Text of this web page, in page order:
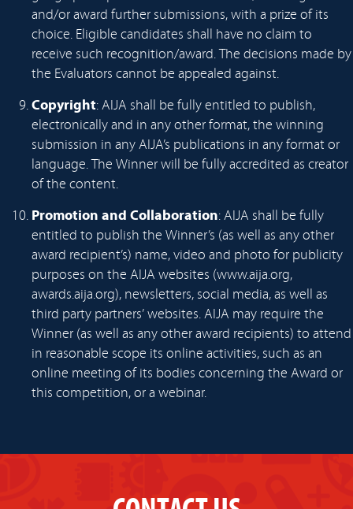
and/or award further submissions, with a prize of its
choice. Eligible candidates shall have no claim to
receive such recognition/award. The decisions made by
the Evaluators cannot be appealed against.
Copyright: AIJA shall be fully entitled to publish,
electronically and in any other format, the winning
submission in any AIJA’s publications in any format or
language. The Winner will be fully accredited as creator
of the content.
Promotion and Collaboration: AIJA shall be fully
entitled to publish the Winner’s (as well as any other
award recipient’s) name, video and photo for publicity
purposes on the AIJA websites (www.aija.org,
awards.aija.org), newsletters, social media, as well as
third party partners’ websites. AIJA may require the
Winner (as well as any other award recipients) to attend
in reasonable scope its online activities, such as an
online meeting of its bodies concerning the Award or
this competition, or a webinar.